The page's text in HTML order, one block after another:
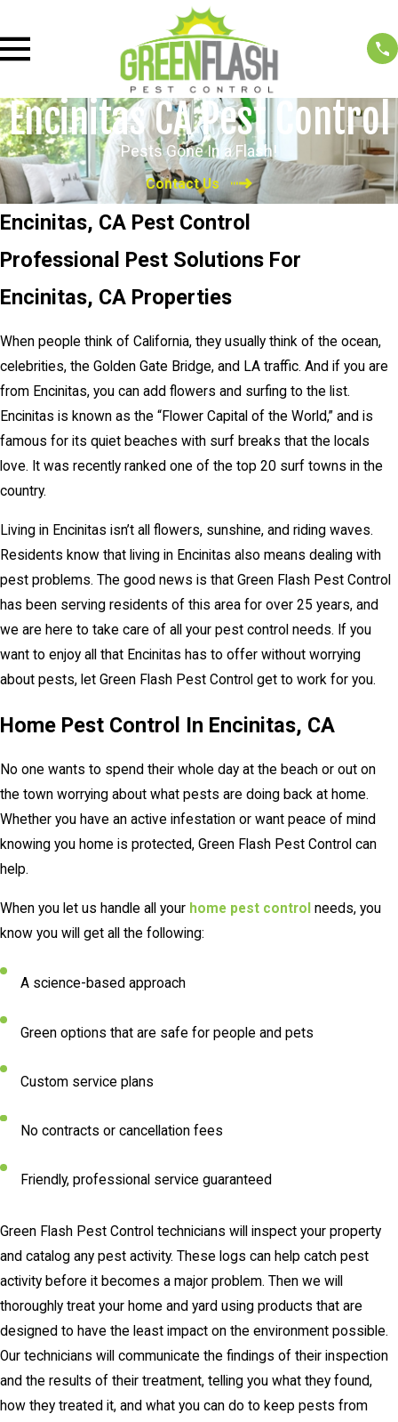
Encinitas CA Pest Control
Pests Gone In a Flash!
Contact Us
Encinitas, CA Pest Control
Professional Pest Solutions For
Encinitas, CA Properties
When people think of California, they usually think of the ocean,
celebrities, the Golden Gate Bridge, and LA traffic. And if you are
from Encinitas, you can add flowers and surfing to the list.
Encinitas is known as the “Flower Capital of the World,” and is
famous for its quiet beaches with surf breaks that the locals
love. It was recently ranked one of the top 20 surf towns in the
country.
Living in Encinitas isn’t all flowers, sunshine, and riding waves.
Residents know that living in Encinitas also means dealing with
pest problems. The good news is that Green Flash Pest Control
has been serving residents of this area for over 25 years, and
we are here to take care of all your pest control needs. If you
want to enjoy all that Encinitas has to offer without worrying
about pests, let Green Flash Pest Control get to work for you.
Home Pest Control In Encinitas, CA
No one wants to spend their whole day at the beach or out on
the town worrying about what pests are doing back at home.
Whether you have an active infestation or want peace of mind
knowing you home is protected, Green Flash Pest Control can
help.
When you let us handle all your home pest control needs, you
know you will get all the following:
A science-based approach
Green options that are safe for people and pets
Custom service plans
No contracts or cancellation fees
Friendly, professional service guaranteed
Green Flash Pest Control technicians will inspect your property
and catalog any pest activity. These logs can help catch pest
activity before it becomes a major problem. Then we will
thoroughly treat your home and yard using products that are
designed to have the least impact on the environment possible.
Our technicians will communicate the findings of their inspection
and the results of their treatment, telling you what they found,
how they treated it, and what you can do to keep pests from